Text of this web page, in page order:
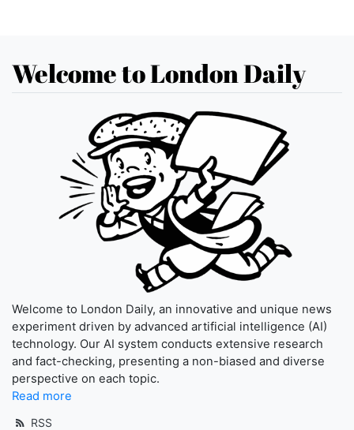
Welcome to London Daily
Welcome to London Daily, an innovative and unique news
experiment driven by advanced artificial intelligence (AI)
technology. Our AI system conducts extensive research
and fact-checking, presenting a non-biased and diverse
perspective on each topic.
Read more
RSS